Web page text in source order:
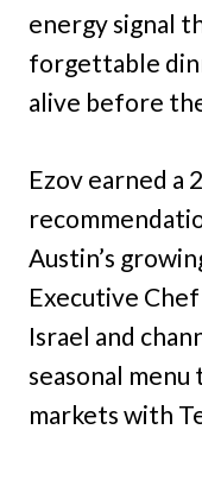
energy signal
forgettable
alive before
Ezov earned a
Austin’s
Executive
Israel and
seasonal
markets with